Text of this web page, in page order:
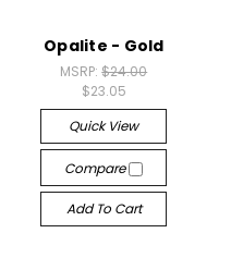
Opalite - Gold
MSRP:$24.00
$23.05
Quick View
Compare
Add To Cart